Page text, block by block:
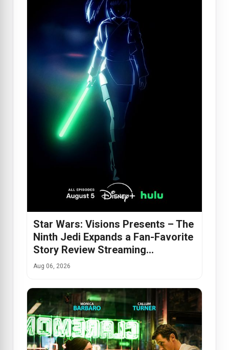
Star Wars: Visions Presents – The
Ninth Jedi Expands a Fan-Favorite
Story Review Streaming…
Aug 06, 2026